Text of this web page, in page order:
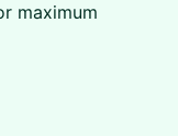
maximum